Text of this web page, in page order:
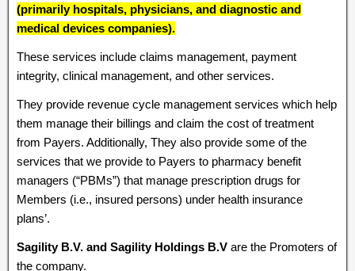
(primarily hospitals, physicians, and diagnostic and
medical devices companies).
These services include claims management, payment
integrity, clinical management, and other services.
They provide revenue cycle management services which help
them manage their billings and claim the cost of treatment
from Payers. Additionally, They also provide some of the
services that we provide to Payers to pharmacy benefit
managers (“PBMs”) that manage prescription drugs for
Members (i.e., insured persons) under health insurance
plans’.
Sagility B.V. and Sagility Holdings B.V are the Promoters of
the company.